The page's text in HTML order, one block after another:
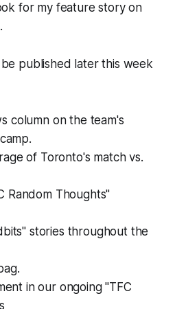
for my feature story on
published later this week
column on the team's
of Toronto's match vs.
Random Thoughts"
stories throughout the
in our ongoing "TFC